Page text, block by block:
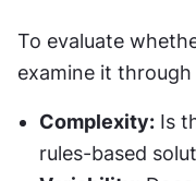
To evaluate
examine it through
Complexity: Is
rules-based